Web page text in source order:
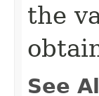
the
See